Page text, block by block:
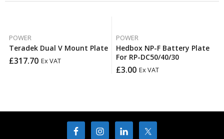
POWER
Teradek Dual V Mount Plate
£317.70 Ex VAT
POWER
Hedbox NP-F Battery Plate
For RP-DC50/40/30
£3.00 Ex VAT